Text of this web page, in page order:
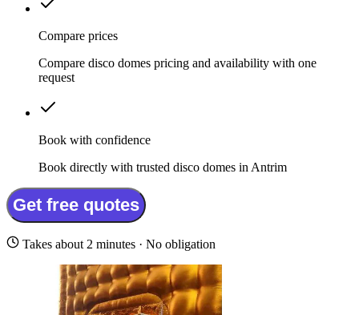
Compare prices
Compare disco domes pricing and availability with one
request
Book with confidence
Book directly with trusted disco domes in Antrim
Get free quotes
Takes about 2 minutes · No obligation